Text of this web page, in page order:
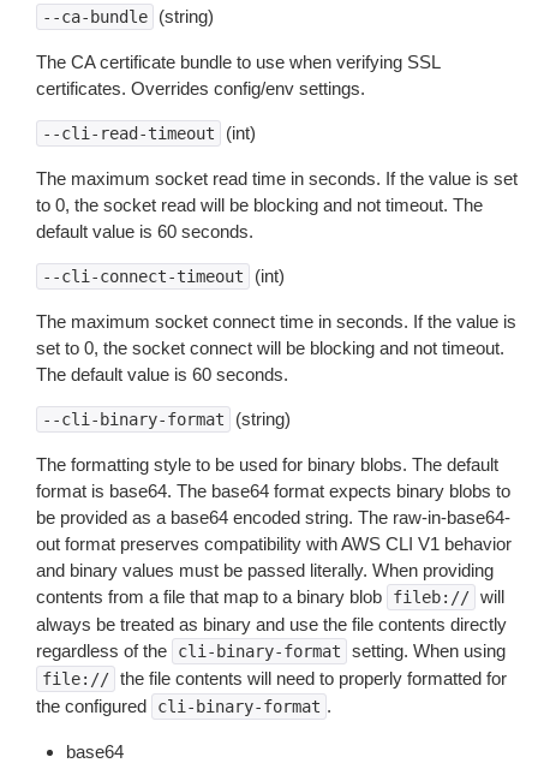
--ca-bundle (string)
The CA certificate bundle to use when verifying SSL
certificates. Overrides config/env settings.
--cli-read-timeout (int)
The maximum socket read time in seconds. If the value is set
to 0, the socket read will be blocking and not timeout. The
default value is 60 seconds.
--cli-connect-timeout (int)
The maximum socket connect time in seconds. If the value is
set to 0, the socket connect will be blocking and not timeout.
The default value is 60 seconds.
--cli-binary-format (string)
The formatting style to be used for binary blobs. The default
format is base64. The base64 format expects binary blobs to
be provided as a base64 encoded string. The raw-in-base64-
out format preserves compatibility with AWS CLI V1 behavior
and binary values must be passed literally. When providing
contents from a file that map to a binary blob
fileb:// will
always be treated as binary and use the file contents directly
regardless of the
cli-binary-format setting. When using
file:// the file contents will need to properly formatted for
the configured
cli-binary-format .
base64